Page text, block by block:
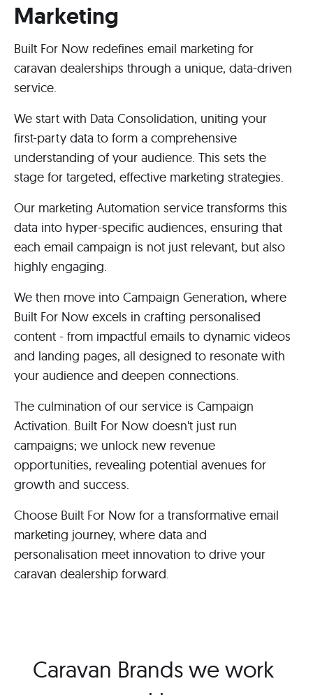
Marketing
Built For Now redefines email marketing for
caravan dealerships through a unique, data-driven
service.
We start with Data Consolidation, uniting your
first-party data to form a comprehensive
understanding of your audience. This sets the
stage for targeted, effective marketing strategies.
Our marketing Automation service transforms this
data into hyper-specific audiences, ensuring that
each email campaign is not just relevant, but also
highly engaging.
We then move into Campaign Generation, where
Built For Now excels in crafting personalised
content - from impactful emails to dynamic videos
and landing pages, all designed to resonate with
your audience and deepen connections.
The culmination of our service is Campaign
Activation. Built For Now doesn't just run
campaigns; we unlock new revenue
opportunities, revealing potential avenues for
growth and success.
Choose Built For Now for a transformative email
marketing journey, where data and
personalisation meet innovation to drive your
caravan dealership forward.
Caravan Brands we work